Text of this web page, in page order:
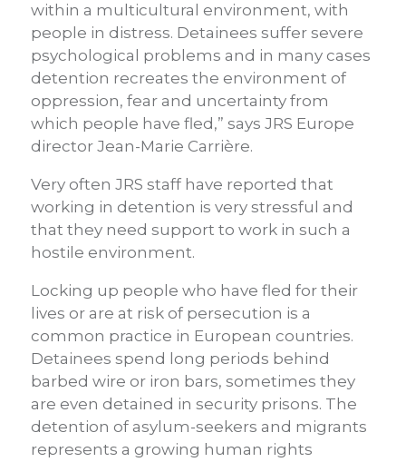
within a multicultural environment, with
people in distress. Detainees suffer severe
psychological problems and in many cases
detention recreates the environment of
oppression, fear and uncertainty from
which people have fled,” says JRS Europe
director Jean-Marie Carrière.
Very often JRS staff have reported that
working in detention is very stressful and
that they need support to work in such a
hostile environment.
Locking up people who have fled for their
lives or are at risk of persecution is a
common practice in European countries.
Detainees spend long periods behind
barbed wire or iron bars, sometimes they
are even detained in security prisons. The
detention of asylum-seekers and migrants
represents a growing human rights